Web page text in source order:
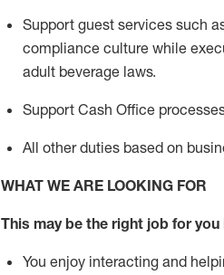
Support guest services such
compliance culture while
adult beverage laws.
Support Cash Office
All other duties based on
WHAT WE ARE LOOKING FOR
This maybe the right job for you
You enjoy interacting and